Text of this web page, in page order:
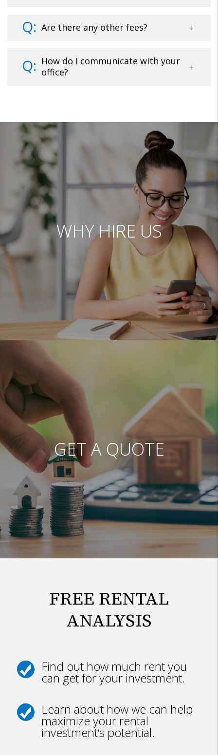
Are there any other fees?
How do I communicate with your
office?
WHY HIRE US
GET A QUOTE
FREE RENTAL
ANALYSIS
Find out how much rent you
can get for your investment.
Learn about how we can help
maximize your rental
investment’s potential.